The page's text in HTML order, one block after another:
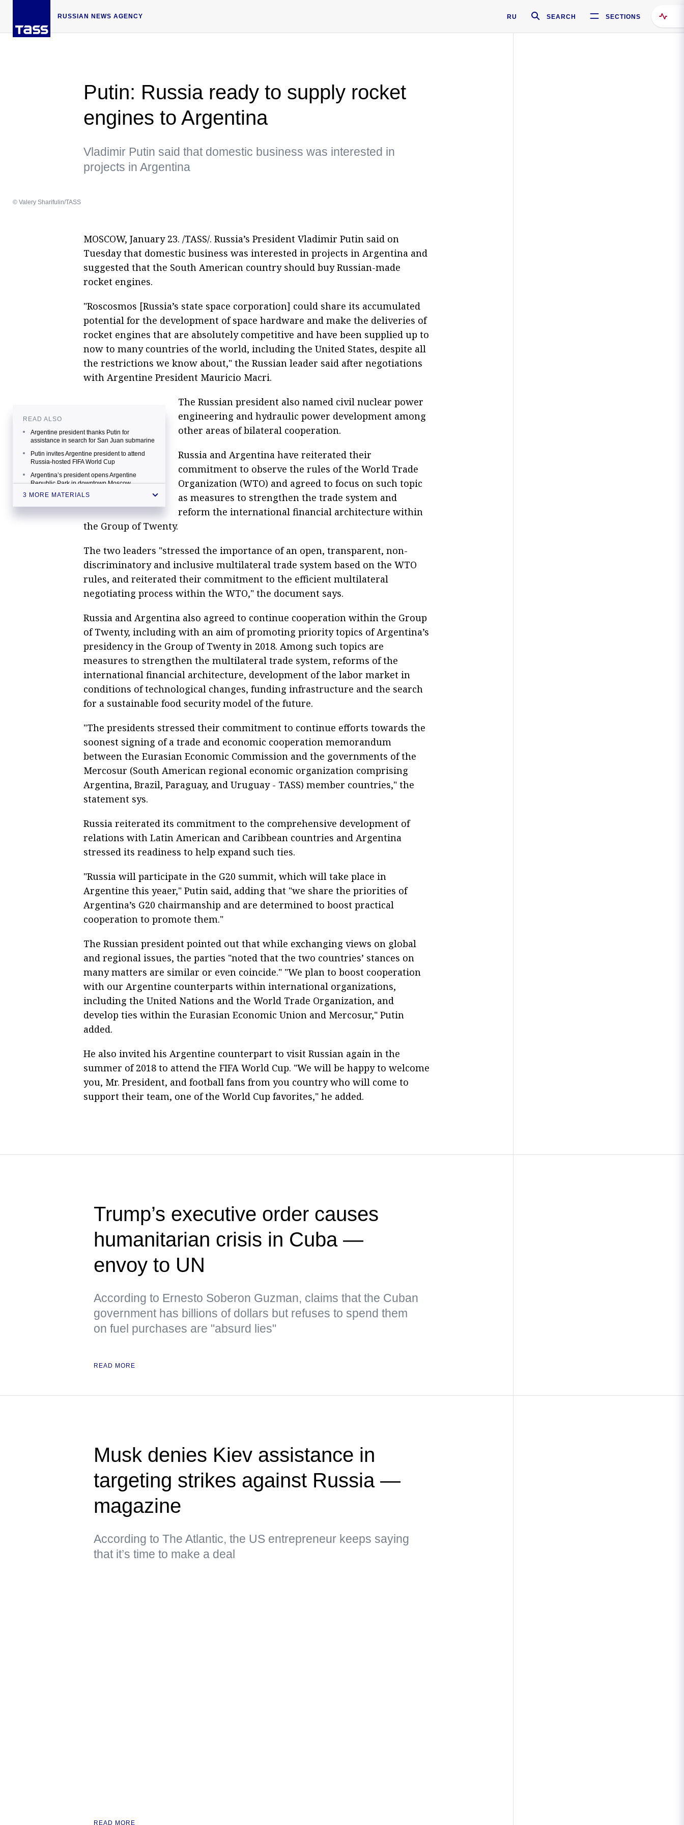
RUSSIAN NEWS AGENCY RU SEARCH SECTIONS
Putin: Russia ready to supply rocket
engines to Argentina
Vladimir Putin said that domestic business was interested in
projects in Argentina
© Valery Sharifulin/TASS
MOSCOW, January 23. /TASS/. Russia’s President Vladimir Putin said on
Tuesday that domestic business was interested in projects in Argentina and
suggested that the South American country should buy Russian-made
rocket engines.
"Roscosmos [Russia’s state space corporation] could share its accumulated
potential for the development of space hardware and make the deliveries of
rocket engines that are absolutely competitive and have been supplied up to
now to many countries of the world, including the United States, despite all
the restrictions we know about," the Russian leader said after negotiations
with Argentine President Mauricio Macri.
READ ALSO
Argentine president thanks Putin for
assistance in search for San Juan submarine
Putin invites Argentine president to attend
Russia-hosted FIFA World Cup
Argentina’s president opens Argentine
Republic Park in downtown Moscow
3 MORE MATERIALS
The Russian president also named civil nuclear power
engineering and hydraulic power development among
other areas of bilateral cooperation.
Russia and Argentina have reiterated their
commitment to observe the rules of the World Trade
Organization (WTO) and agreed to focus on such topic
as measures to strengthen the trade system and
reform the international financial architecture within
the Group of Twenty.
The two leaders "stressed the importance of an open, transparent, non-
discriminatory and inclusive multilateral trade system based on the WTO
rules, and reiterated their commitment to the efficient multilateral
negotiating process within the WTO," the document says.
Russia and Argentina also agreed to continue cooperation within the Group
of Twenty, including with an aim of promoting priority topics of Argentina’s
presidency in the Group of Twenty in 2018. Among such topics are
measures to strengthen the multilateral trade system, reforms of the
international financial architecture, development of the labor market in
conditions of technological changes, funding infrastructure and the search
for a sustainable food security model of the future.
"The presidents stressed their commitment to continue efforts towards the
soonest signing of a trade and economic cooperation memorandum
between the Eurasian Economic Commission and the governments of the
Mercosur (South American regional economic organization comprising
Argentina, Brazil, Paraguay, and Uruguay - TASS) member countries," the
statement sys.
Russia reiterated its commitment to the comprehensive development of
relations with Latin American and Caribbean countries and Argentina
stressed its readiness to help expand such ties.
"Russia will participate in the G20 summit, which will take place in
Argentine this yeaer," Putin said, adding that "we share the priorities of
Argentina’s G20 chairmanship and are determined to boost practical
cooperation to promote them."
The Russian president pointed out that while exchanging views on global
and regional issues, the parties "noted that the two countries’ stances on
many matters are similar or even coincide." "We plan to boost cooperation
with our Argentine counterparts within international organizations,
including the United Nations and the World Trade Organization, and
develop ties within the Eurasian Economic Union and Mercosur," Putin
added.
He also invited his Argentine counterpart to visit Russian again in the
summer of 2018 to attend the FIFA World Cup. "We will be happy to welcome
you, Mr. President, and football fans from you country who will come to
support their team, one of the World Cup favorites," he added.
Trump’s executive order causes
humanitarian crisis in Cuba —
envoy to UN
According to Ernesto Soberon Guzman, claims that the Cuban
government has billions of dollars but refuses to spend them
on fuel purchases are "absurd lies"
READ MORE
Musk denies Kiev assistance in
targeting strikes against Russia —
magazine
According to The Atlantic, the US entrepreneur keeps saying
that it’s time to make a deal
READ MORE